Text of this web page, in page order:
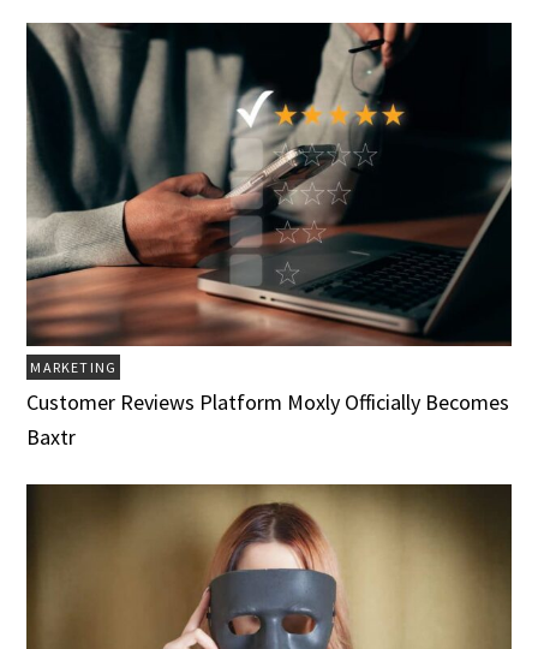
MARKETING
Customer Reviews Platform Moxly Officially Becomes
Baxtr